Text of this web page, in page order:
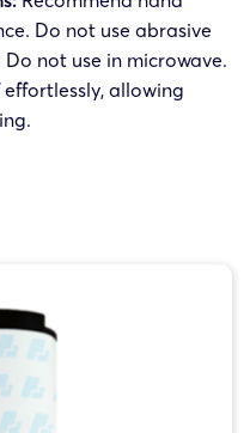
Do not use abrasive
not use in microwave.
allowing